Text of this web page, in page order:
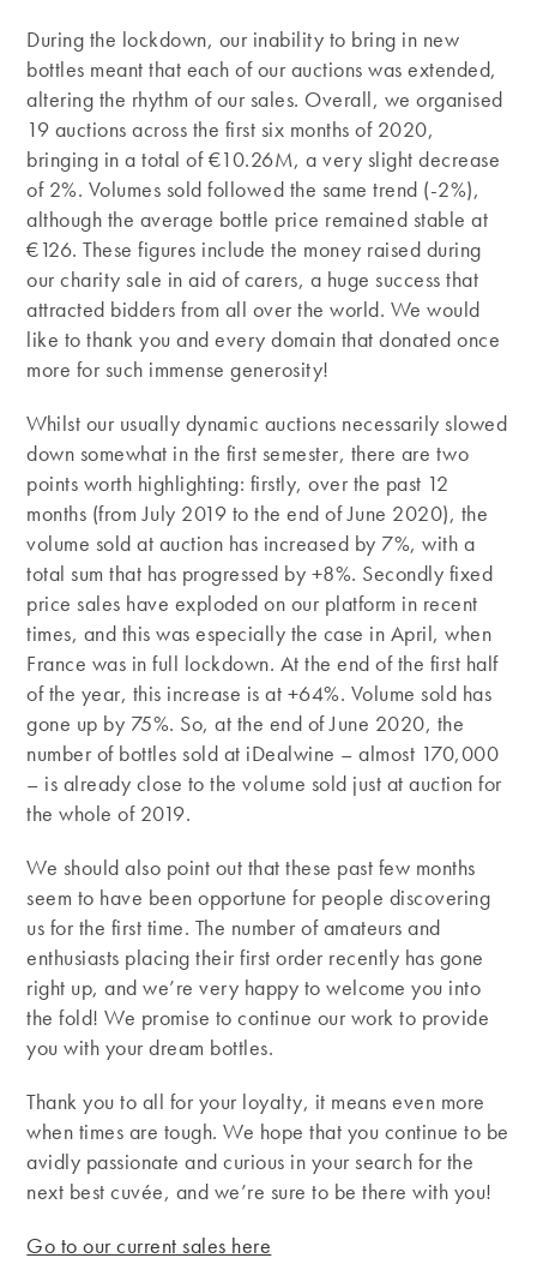
During the lockdown, our inability to bring in new
bottles meant that each of our auctions was extended,
altering the rhythm of our sales. Overall, we organised
19 auctions across the first six months of 2020,
bringing in a total of €10.26M, a very slight decrease
of 2%. Volumes sold followed the same trend (-2%),
although the average bottle price remained stable at
€126. These figures include the money raised during
our charity sale in aid of carers, a huge success that
attracted bidders from all over the world. We would
like to thank you and every domain that donated once
more for such immense generosity!
Whilst our usually dynamic auctions necessarily slowed
down somewhat in the first semester, there are two
points worth highlighting: firstly, over the past 12
months (from July 2019 to the end of June 2020), the
volume sold at auction has increased by 7%, with a
total sum that has progressed by +8%. Secondly fixed
price sales have exploded on our platform in recent
times, and this was especially the case in April, when
France was in full lockdown. At the end of the first half
of the year, this increase is at +64%. Volume sold has
gone up by 75%. So, at the end of June 2020, the
number of bottles sold at iDealwine – almost 170,000
– is already close to the volume sold just at auction for
the whole of 2019.
We should also point out that these past few months
seem to have been opportune for people discovering
us for the first time. The number of amateurs and
enthusiasts placing their first order recently has gone
right up, and we’re very happy to welcome you into
the fold! We promise to continue our work to provide
you with your dream bottles.
Thank you to all for your loyalty, it means even more
when times are tough. We hope that you continue to be
avidly passionate and curious in your search for the
next best cuvée, and we’re sure to be there with you!
Go to our current sales here